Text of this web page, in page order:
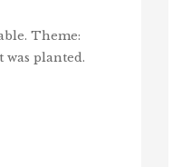
Theme:
planted.